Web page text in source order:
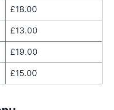
£18.00
£13.00
£19.00
£15.00